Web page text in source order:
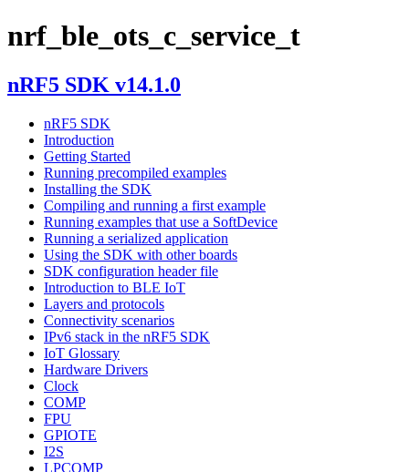
nrf_ble_ots_c_service_t
nRF5 SDK v14.1.0
nRF5 SDK
Introduction
Getting Started
Running precompiled examples
Installing the SDK
Compiling and running a first example
Running examples that use a SoftDevice
Running a serialized application
Using the SDK with other boards
SDK configuration header file
Introduction to BLE IoT
Layers and protocols
Connectivity scenarios
IPv6 stack in the nRF5 SDK
IoT Glossary
Hardware Drivers
Clock
COMP
FPU
GPIOTE
I2S
LPCOMP